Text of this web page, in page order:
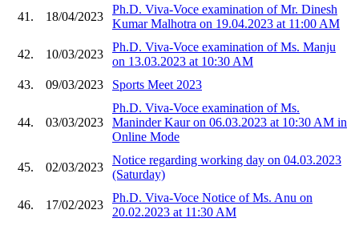
41. 18/04/2023
Ph.D. Viva-Voce examination of Mr. Dinesh
Kumar Malhotra on 19.04.2023 at 11:00 AM
42. 10/03/2023
Ph.D. Viva-Voce examination of Ms. Manju
on 13.03.2023 at 10:30 AM
43.
09/03/2023 Sports Meet 2023
44. 03/03/2023
Ph.D. Viva-Voce examination of Ms.
Maninder Kaur on 06.03.2023 at 10:30 AM in
Online Mode
45. 02/03/2023
Notice regarding working day on 04.03.2023
(Saturday)
46. 17/02/2023
Ph.D. Viva-Voce Notice of Ms. Anu on
20.02.2023 at 11:30 AM